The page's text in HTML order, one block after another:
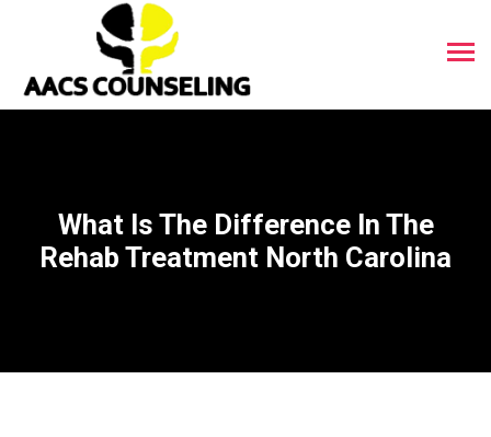
What Is The Difference In The
Rehab Treatment North Carolina